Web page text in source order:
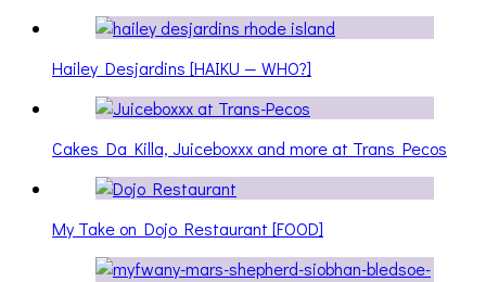
Hailey Desjardins [HAIKU — WHO?]
Cakes Da Killa, Juiceboxxx and more at Trans Pecos
My Take on Dojo Restaurant [FOOD]